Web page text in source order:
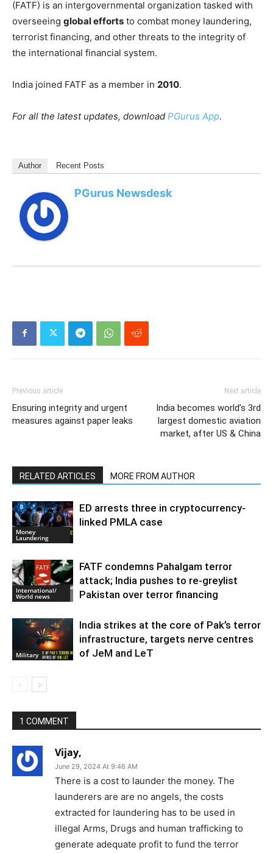
(FATF) is an intergovernmental organization tasked with
overseeing global efforts to combat money laundering,
terrorist financing, and other threats to the integrity of
the international financial system.
India joined FATF as a member in 2010.
For all the latest updates, download PGurus App.
Author Recent Posts
PGurus Newsdesk
Previous article
Ensuring integrity and urgent
measures against paper leaks
Next article
India becomes world’s 3rd
largest domestic aviation
market, after US & China
RELATED ARTICLES MORE FROM AUTHOR
Money
Laundering
ED arrests three in cryptocurrency-
linked PMLA case
International/
World news
FATF condemns Pahalgam terror
attack; India pushes to re-greylist
Pakistan over terror financing
Military
India strikes at the core of Pak’s terror
infrastructure, targets nerve centres
of JeM and LeT
1 COMMENT
Vijay,
June 29, 2024 At 9:46 AM
There is a cost to launder the money. The
launderers are are no angels, the costs
extracted for laundering has to be used in
illegal Arms, Drugs and human trafficking to
generate adequate profit to fund the terror